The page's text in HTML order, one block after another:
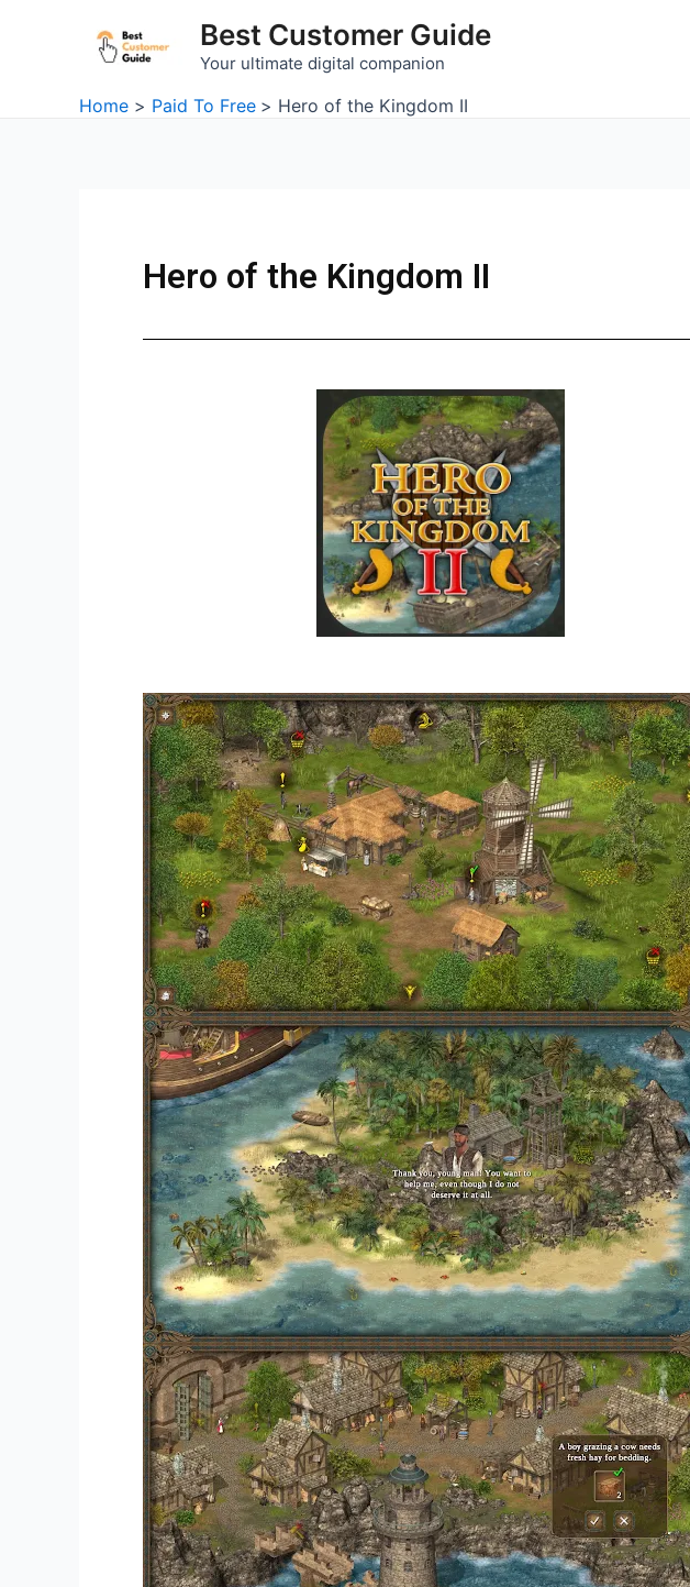
Best Customer Guide
Your ultimate digital companion
Home Paid To Free Hero of the Kingdom II
Hero of the Kingdom II